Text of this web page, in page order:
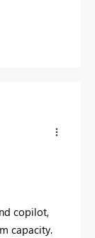
copilot,
capacity.